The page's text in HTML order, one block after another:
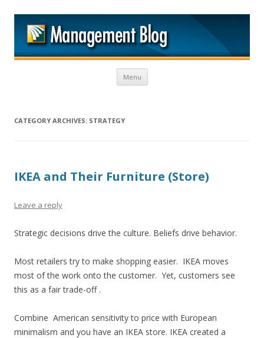
Menu Skip to content
CATEGORY ARCHIVES: STRATEGY
IKEA and Their Furniture (Store)
Leave a reply
Strategic decisions drive the culture. Beliefs drive behavior.
Most retailers try to make shopping easier. IKEA moves
most of the work onto the customer. Yet, customers see
this as a fair trade-off .
Combine American sensitivity to price with European
minimalism and you have an IKEA store. IKEA created a